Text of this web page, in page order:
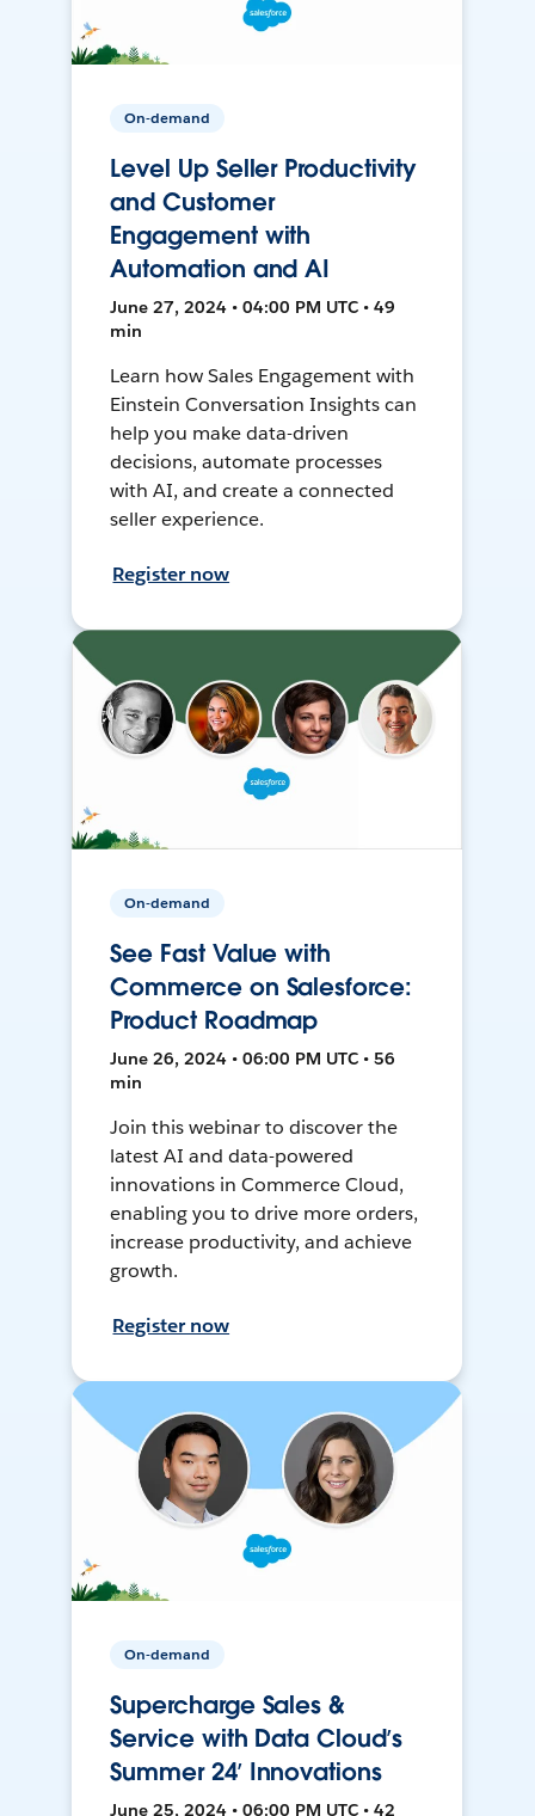
On-demand
Level Up Seller Productivity
and Customer
Engagement with
Automation and AI
June 27, 2024 • 04:00 PM UTC • 49
min
Learn how Sales Engagement with
Einstein Conversation Insights can
help you make data-driven
decisions, automate processes
with AI, and create a connected
seller experience.
Register now
On-demand
See Fast Value with
Commerce on Salesforce:
Product Roadmap
June 26, 2024 • 06:00 PM UTC • 56
min
Join this webinar to discover the
latest AI and data-powered
innovations in Commerce Cloud,
enabling you to drive more orders,
increase productivity, and achieve
growth.
Register now
On-demand
Supercharge Sales &
Service with Data Cloud’s
Summer 24’ Innovations
June 25, 2024 • 06:00 PM UTC • 42